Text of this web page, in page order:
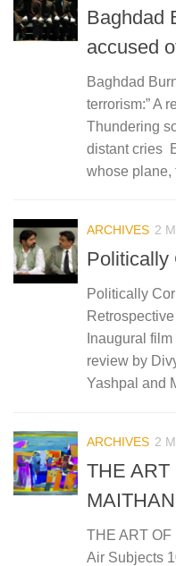
Baghdad
accused
Baghdad
terrorism:” A
Thundering
distant cries
whose plane,
ARCHIVES 2
Politically
Politically
Inaugural
review by
Yashpal and
ARCHIVES 2
THE ART
THE ART OF
Air Subjects